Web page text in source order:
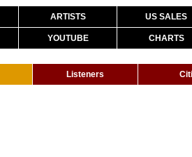
ARTISTS US SALES
YOUTUBE CHARTS
Listeners